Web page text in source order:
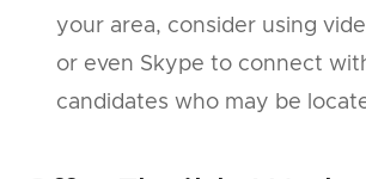
your area, consider using
or even Skype to connect
candidates who may be